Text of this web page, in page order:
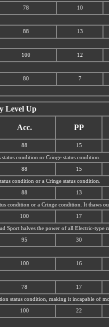
78 10
88 13
100 12
80 7
Level Up
Acc. PP
88 15
condition or Cringe status condition.
88 15
condition or a Cringe status condition.
88 13
condition or a Cringe condition. It thaws
100 17
Sport halves the power of all Electric-type
95 30
100 16
78 17
status condition, making it incapable of
100 22